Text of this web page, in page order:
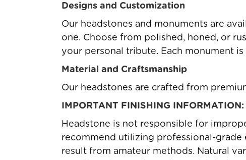
Designs and Customization
Our headstones and monuments are
one. Choose from polished, honed, or
your personal tribute. Each monument
Material and Craftsmanship
Our headstones are crafted from
IMPORTANT FINISHING INFORMATION:
Headstone is not responsible for
recommend utilizing professional-grade
result from amateur methods. Natural